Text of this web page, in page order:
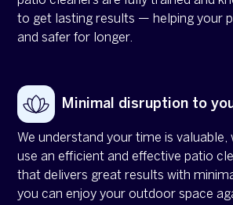
to get lasting results — helping your
and safer for longer.
Minimal disruption to
We understand your time is valuable,
use an efficient and effective patio
that delivers great results with
you can enjoy your outdoor space